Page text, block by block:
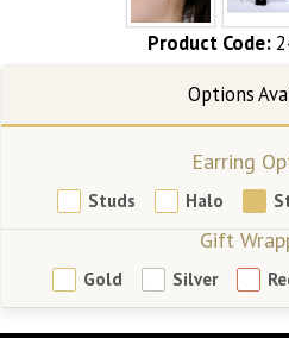
Product Code:
Earring
Studs Halo
Gift
Gold Silver